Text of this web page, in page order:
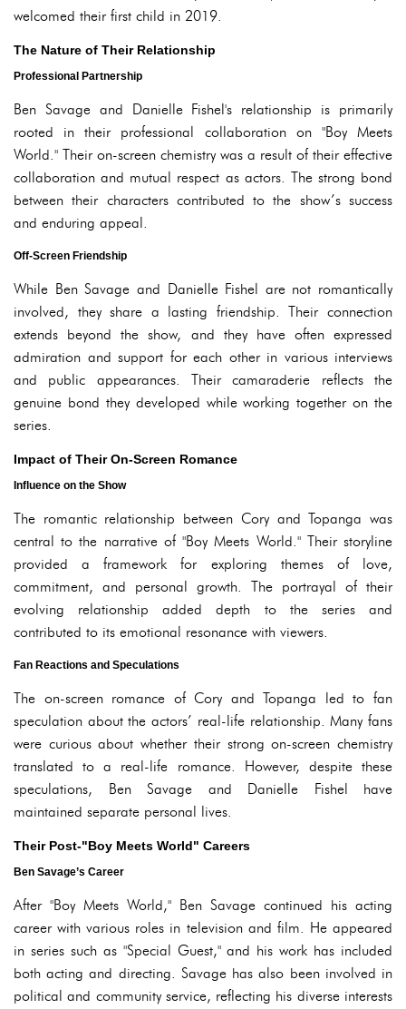
welcomed their first child in 2019.
The Nature of Their Relationship
Professional Partnership
Ben Savage and Danielle Fishel's relationship is primarily
rooted in their professional collaboration on "Boy Meets
World." Their on-screen chemistry was a result of their effective
collaboration and mutual respect as actors. The strong bond
between their characters contributed to the show’s success
and enduring appeal.
Off-Screen Friendship
While Ben Savage and Danielle Fishel are not romantically
involved, they share a lasting friendship. Their connection
extends beyond the show, and they have often expressed
admiration and support for each other in various interviews
and public appearances. Their camaraderie reflects the
genuine bond they developed while working together on the
series.
Impact of Their On-Screen Romance
Influence on the Show
The romantic relationship between Cory and Topanga was
central to the narrative of "Boy Meets World." Their storyline
provided a framework for exploring themes of love,
commitment, and personal growth. The portrayal of their
evolving relationship added depth to the series and
contributed to its emotional resonance with viewers.
Fan Reactions and Speculations
The on-screen romance of Cory and Topanga led to fan
speculation about the actors’ real-life relationship. Many fans
were curious about whether their strong on-screen chemistry
translated to a real-life romance. However, despite these
speculations, Ben Savage and Danielle Fishel have
maintained separate personal lives.
Their Post-"Boy Meets World" Careers
Ben Savage’s Career
After "Boy Meets World," Ben Savage continued his acting
career with various roles in television and film. He appeared
in series such as "Special Guest," and his work has included
both acting and directing. Savage has also been involved in
political and community service, reflecting his diverse interests